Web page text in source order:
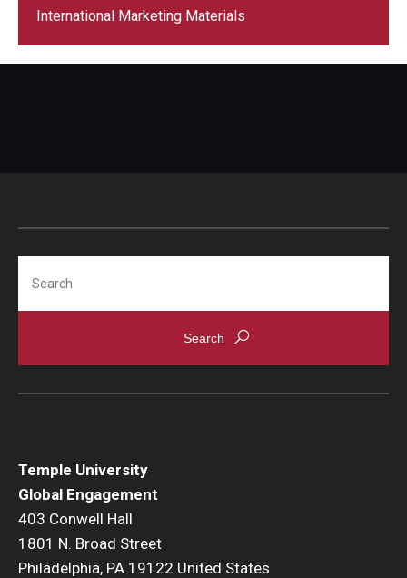
International Marketing Materials
Temple University
Global Engagement
403 Conwell Hall
1801 N. Broad Street
Philadelphia, PA 19122 United States